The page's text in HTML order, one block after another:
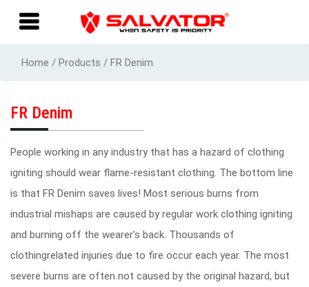
Home / Products / FR Denim
FR Denim
People working in any industry that has a hazard of clothing
igniting should wear flame-resistant clothing. The bottom line
is that FR Denim saves lives! Most serious burns from
industrial mishaps are caused by regular work clothing igniting
and burning off the wearer's back. Thousands of
clothingrelated injuries due to fire occur each year. The most
severe burns are often not caused by the original hazard, but